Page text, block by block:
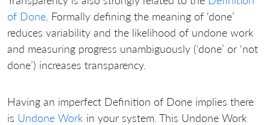
of Done . Formally defining the meaning of ‘done’
reduces variability and the likelihood of undone work
and measuring progress unambiguously (‘done’ or ‘not
done’) increases transparency.
Having an imperfect Definition of Done implies there
is Undone Work in your system. This Undone Work